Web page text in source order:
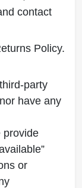
contact
Policy.
party
have any
provide
or